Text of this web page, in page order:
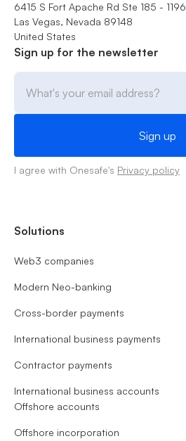
6415 S Fort Apache Rd Ste 185 - 1196
Las Vegas, Nevada 89148
United States
Sign up for the newsletter
I agree with Onesafe's Privacy policy
Solutions
Web3 companies
Modern Neo-banking
Cross-border payments
International business payments
Contractor payments
International business accounts
Offshore accounts
Offshore incorporation